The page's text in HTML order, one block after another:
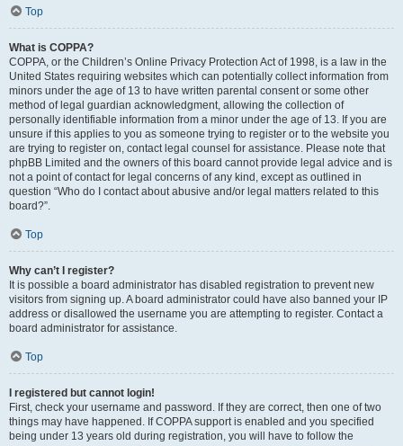
Top
What is COPPA?
COPPA, or the Children’s Online Privacy Protection Act of 1998, is a law in the
United States requiring websites which can potentially collect information from
minors under the age of 13 to have written parental consent or some other
method of legal guardian acknowledgment, allowing the collection of
personally identifiable information from a minor under the age of 13. If you are
unsure if this applies to you as someone trying to register or to the website you
are trying to register on, contact legal counsel for assistance. Please note that
phpBB Limited and the owners of this board cannot provide legal advice and is
not a point of contact for legal concerns of any kind, except as outlined in
question “Who do I contact about abusive and/or legal matters related to this
board?”.
Top
Why can’t I register?
It is possible a board administrator has disabled registration to prevent new
visitors from signing up. A board administrator could have also banned your IP
address or disallowed the username you are attempting to register. Contact a
board administrator for assistance.
Top
I registered but cannot login!
First, check your username and password. If they are correct, then one of two
things may have happened. If COPPA support is enabled and you specified
being under 13 years old during registration, you will have to follow the